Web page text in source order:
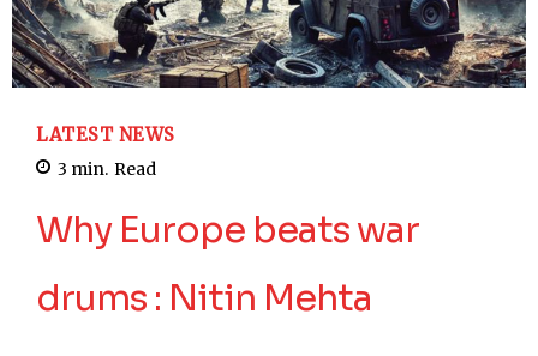
LATEST NEWS
3 min. Read
Why Europe beats war
drums : Nitin Mehta